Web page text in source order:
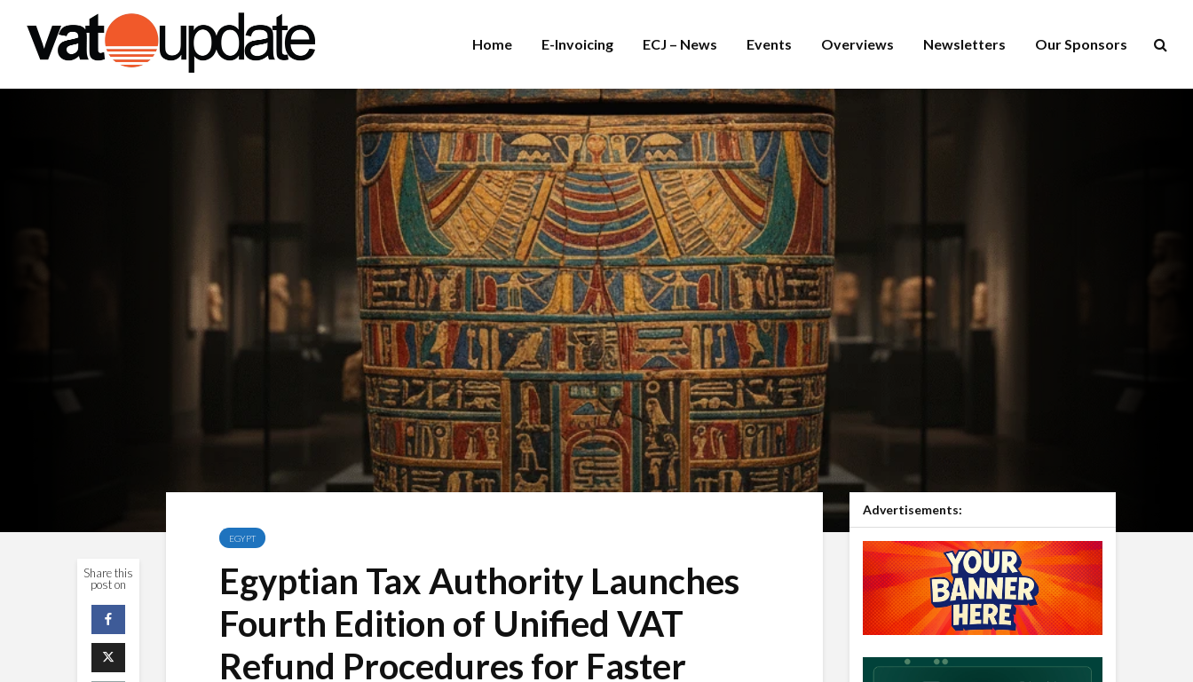
Home E-Invoicing ECJ – News Events Overviews Newsletters Our Sponsors
Share this
post on
EGYPT
Egyptian Tax Authority Launches
Fourth Edition of Unified VAT
Refund Procedures for Faster
Advertisements: